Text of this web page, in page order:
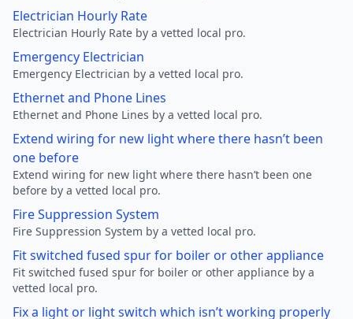
Electrician Hourly Rate
Electrician Hourly Rate by a vetted local pro.
Emergency Electrician
Emergency Electrician by a vetted local pro.
Ethernet and Phone Lines
Ethernet and Phone Lines by a vetted local pro.
Extend wiring for new light where there hasn’t been
one before
Extend wiring for new light where there hasn’t been one
before by a vetted local pro.
Fire Suppression System
Fire Suppression System by a vetted local pro.
Fit switched fused spur for boiler or other appliance
Fit switched fused spur for boiler or other appliance by a
vetted local pro.
Fix a light or light switch which isn’t working properly